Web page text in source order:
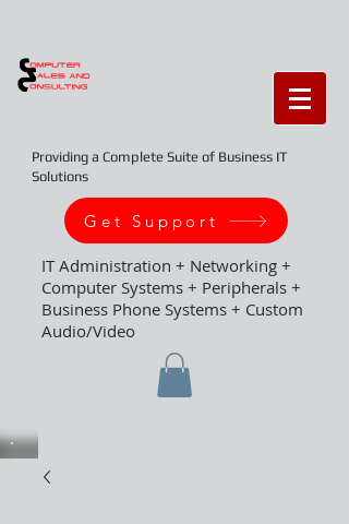
Providing a Complete Suite of Business IT
Solutions
Get Support
IT Administration + Networking +
Computer Systems + Peripherals +
Business Phone Systems + Custom
Audio/Video